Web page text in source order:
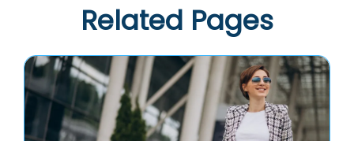
Related Pages